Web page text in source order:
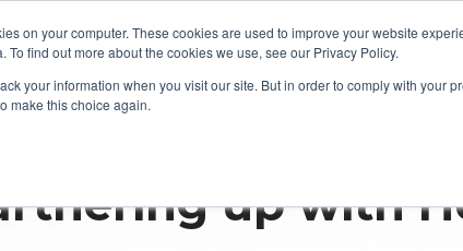
on your computer. These cookies are used to improve your website
To find out more about the cookies we use, see our Privacy Policy.
your information when you visit our site. But in order to comply with your
make this choice again.
up with